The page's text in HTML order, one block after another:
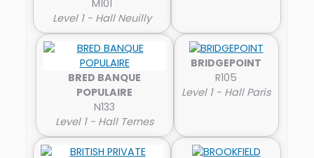
M101
Level 1 - Hall Neuilly
BRED BANQUE
POPULAIRE
N133
Level 1 - Hall Ternes
BRIDGEPOINT
R105
Level 1 - Hall Paris